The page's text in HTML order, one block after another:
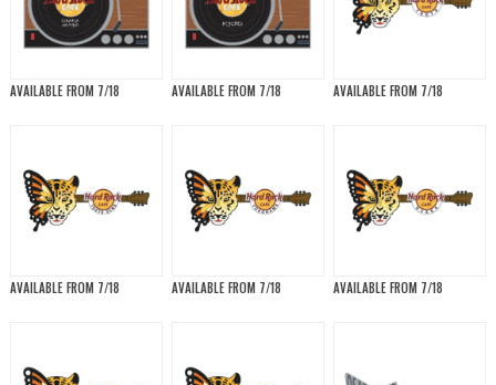
AVAILABLE FROM 7/18 AVAILABLE FROM 7/18 AVAILABLE FROM 7/18
AVAILABLE FROM 7/18 AVAILABLE FROM 7/18 AVAILABLE FROM 7/18